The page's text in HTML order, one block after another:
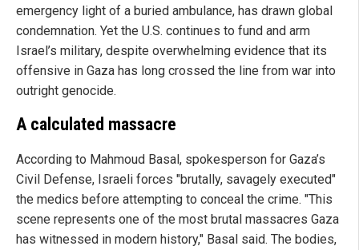
emergency light of a buried ambulance, has drawn global
condemnation. Yet the U.S. continues to fund and arm
Israel’s military, despite overwhelming evidence that its
offensive in Gaza has long crossed the line from war into
outright genocide.
A calculated massacre
According to Mahmoud Basal, spokesperson for Gaza’s
Civil Defense, Israeli forces "brutally, savagely executed"
the medics before attempting to conceal the crime. "This
scene represents one of the most brutal massacres Gaza
has witnessed in modern history," Basal said. The bodies,